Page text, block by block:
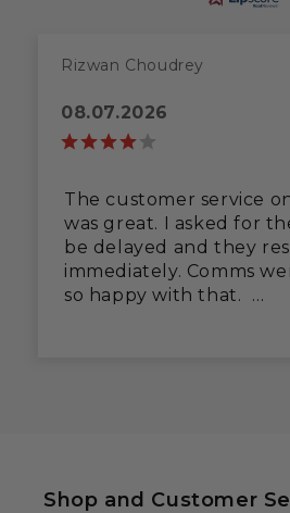
Rizwan Choudrey
08.07.2026
The customer service
was great. I asked for
be delayed and they
immediately. Comms
so happy with that.
massaged the wires
Shop and Customer